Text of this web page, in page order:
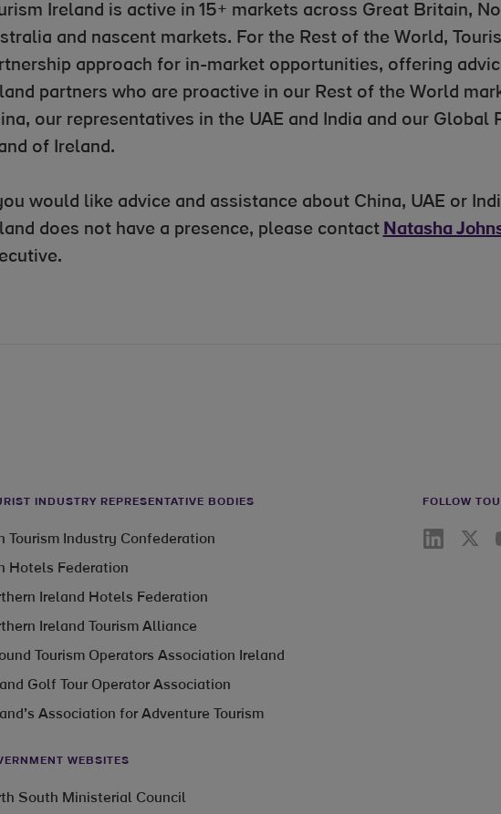
Ireland is active in 15+ markets across Great Britain,
and nascent markets. For the Rest of the World,
approach for in-market opportunities, offering
partners who are proactive in our Rest of the World
our representatives in the UAE and India and our Global
of Ireland.
would like advice and assistance about China, UAE or
does not have a presence, please contact Natasha
INDUSTRY REPRESENTATIVE BODIES
Tourism Industry Confederation
Hotels Federation
Ireland Hotels Federation
Ireland Tourism Alliance
Tourism Operators Association Ireland
Golf Tour Operator Association
Association for Adventure Tourism
WEBSITES
South Ministerial Council
FOLLOW
Linkedin link